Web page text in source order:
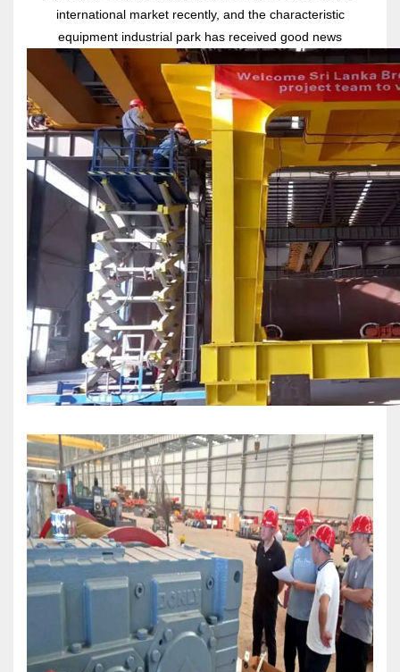
international market recently, and the characteristic
equipment industrial park has received good news